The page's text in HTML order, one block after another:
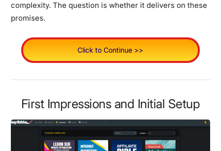
complexity. The question is whether it delivers on these
promises.
Click to Continue >>
First Impressions and Initial Setup